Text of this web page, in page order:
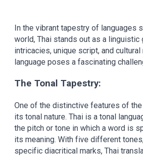
In the vibrant tapestry of languages
world, Thai stands out as a linguistic
intricacies, unique script, and cultural
language poses a fascinating
The Tonal Tapestry:
One of the distinctive features of the
its tonal nature. Thai is a tonal
the pitch or tone in which a word is
its meaning. With five different
specific diacritical marks, Thai